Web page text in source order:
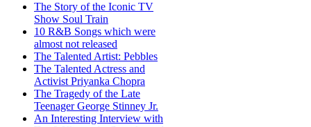
The Story of the Iconic TV
Show Soul Train
10 R&B Songs which were
almost not released
The Talented Artist: Pebbles
The Talented Actress and
Activist Priyanka Chopra
The Tragedy of the Late
Teenager George Stinney Jr.
An Interesting Interview with